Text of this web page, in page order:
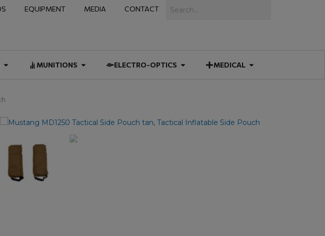
EQUIPMENT MEDIA CONTACT
Open FIREARM ACCESSORIES
MUNITIONS Open MUNITIONSELECTRO-OPTICS Open ELECTRO-OPTICS
MEDICAL Open MEDICAL